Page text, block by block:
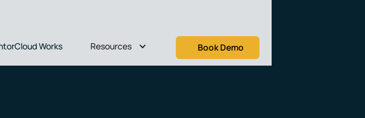
Works Resources Book Demo